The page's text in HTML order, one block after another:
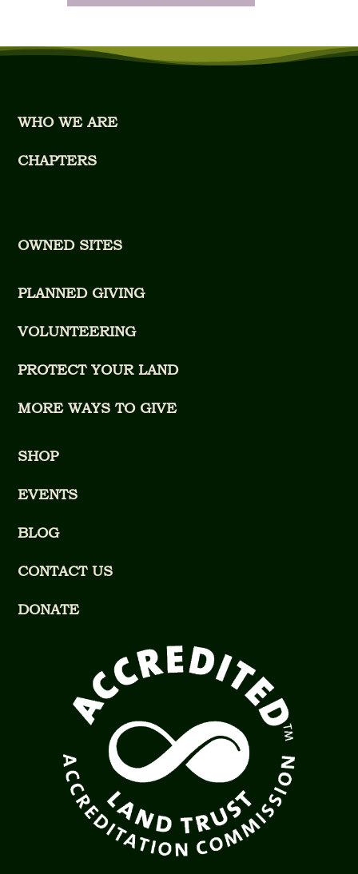
WHO WE ARE
CHAPTERS
OWNED SITES
PLANNED GIVING
VOLUNTEERING
PROTECT YOUR LAND
MORE WAYS TO GIVE
SHOP
EVENTS
BLOG
CONTACT US
DONATE